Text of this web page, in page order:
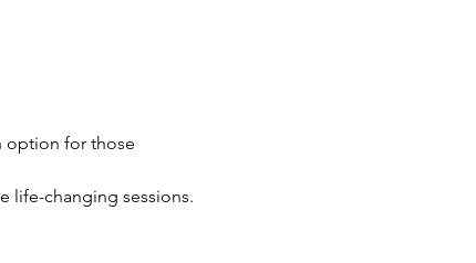
option for those
life-changing sessions.